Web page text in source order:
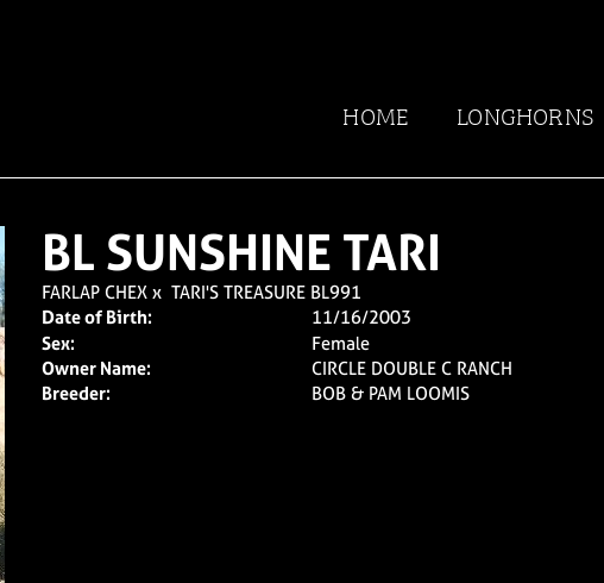
HOME LONGHORNS
BL SUNSHINE TARI
FARLAP CHEXx TARI'S TREASURE BL991
Date of Birth:
11/16/2003
Sex:
Female
Owner Name:
CIRCLE DOUBLE C RANCH
Breeder:
BOB & PAM LOOMIS